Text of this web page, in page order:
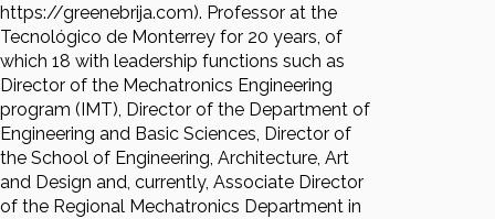
https://greenebrija.com). Professor at the
Tecnológico de Monterrey for 20 years, of
which 18 with leadership functions such as
Director of the Mechatronics Engineering
program (IMT), Director of the Department of
Engineering and Basic Sciences, Director of
the School of Engineering, Architecture, Art
and Design and, currently, Associate Director
of the Regional Mechatronics Department in